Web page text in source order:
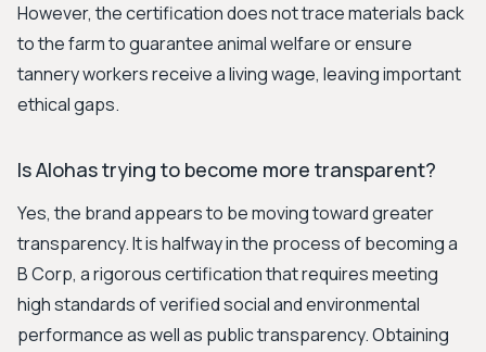
However, the certification does not trace materials back
to the farm to guarantee animal welfare or ensure
tannery workers receive a living wage, leaving important
ethical gaps.
Is Alohas trying to become more transparent?
Yes, the brand appears to be moving toward greater
transparency. It is halfway in the process of becoming a
B Corp, a rigorous certification that requires meeting
high standards of verified social and environmental
performance as well as public transparency. Obtaining